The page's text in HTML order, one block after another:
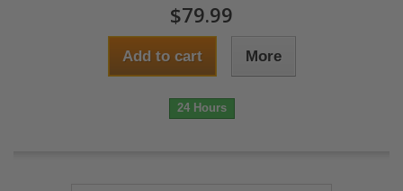
$79.99
Add to cart More
24 Hours